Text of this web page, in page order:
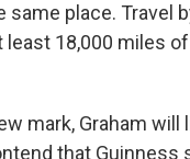
same place. Travel
least 18,000 miles
mark, Graham
that Guinness